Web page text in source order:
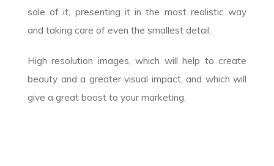
sale of it, presenting it in the most realistic way
and taking care of even the smallest detail.
High resolution images, which will help to create
beauty and a greater visual impact, and which will
give a great boost to your marketing.